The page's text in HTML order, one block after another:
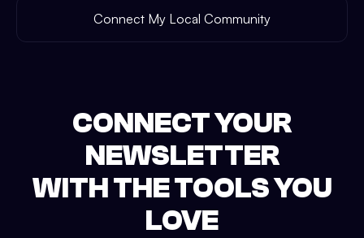
Connect My Local Community
CONNECT YOUR
NEWSLETTER
WITH THE TOOLS YOU
LOVE